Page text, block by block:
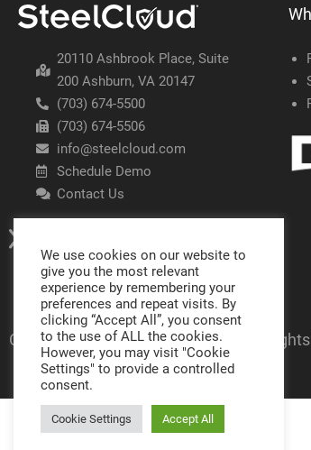
20110 Ashbrook Place, Suite
200 Ashburn, VA 20147
(703) 674-5500
(703) 674-5506
info@steelcloud.com
Schedule Demo
Contact Us
Copyright SteelCloud LLC2026 - All
We use cookies on our website to
give you the most relevant
experience by remembering your
preferences and repeat visits. By
clicking “Accept All”, you consent
to the use of ALL the cookies.
However, you may visit "Cookie
Settings" to provide a controlled
consent.
Cookie Settings Accept All